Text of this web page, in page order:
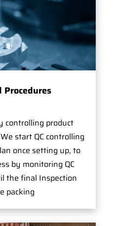
Procedures
controlling product
start QC controlling
once setting up, to
by monitoring QC
the final Inspection
packing